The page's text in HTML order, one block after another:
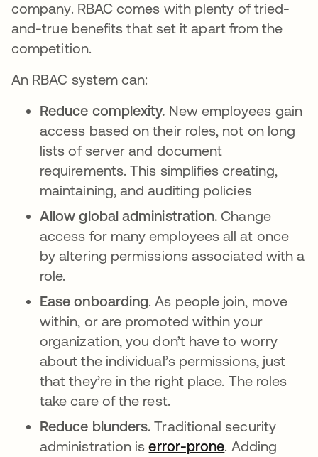
company. RBAC comes with plenty of tried-
and-true benefits that set it apart from the
competition.
An RBAC system can:
Reduce complexity. New employees gain
access based on their roles, not on long
lists of server and document
requirements. This simplifies creating,
maintaining, and auditing policies
Allow global administration. Change
access for many employees all at once
by altering permissions associated with a
role.
Ease onboarding. As people join, move
within, or are promoted within your
organization, you don’t have to worry
about the individual’s permissions, just
that they’re in the right place. The roles
take care of the rest.
Reduce blunders.Traditional security
administration iserror-proneabre em uma
. Adding